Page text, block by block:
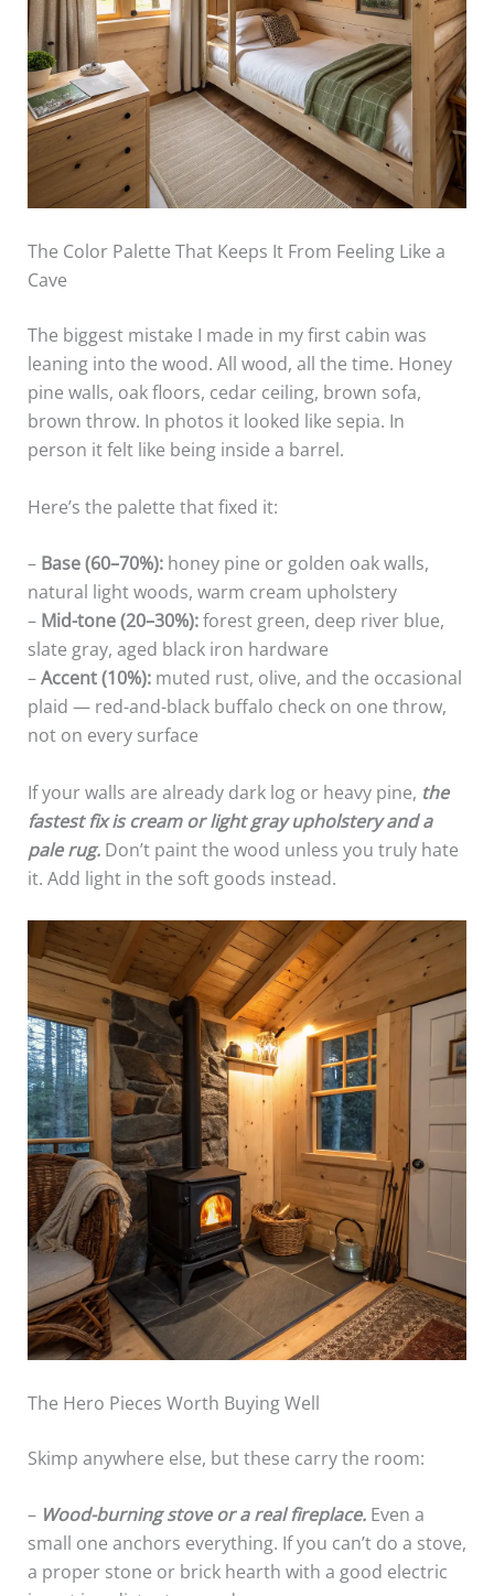
The Color Palette That Keeps It From Feeling Like a
Cave
The biggest mistake I made in my first cabin was
leaning into the wood. All wood, all the time. Honey
pine walls, oak floors, cedar ceiling, brown sofa,
brown throw. In photos it looked like sepia. In
person it felt like being inside a barrel.
Here’s the palette that fixed it:
– Base (60–70%):honey pine or golden oak walls,
natural light woods, warm cream upholstery
– Mid-tone (20–30%):forest green, deep river blue,
slate gray, aged black iron hardware
–Accent (10%):muted rust, olive, and the occasional
plaid — red-and-black buffalo check on one throw,
not on every surface
If your walls are already dark log or heavy pine, the
fastest fix is cream or light gray upholstery and a
pale rug.Don’t paint the wood unless you truly hate
it. Add light in the soft goods instead.
The Hero Pieces Worth Buying Well
Skimp anywhere else, but these carry the room:
– Wood-burning stove or a real fireplace.Even a
small one anchors everything. If you can’t do a stove,
a proper stone or brick hearth with a good electric